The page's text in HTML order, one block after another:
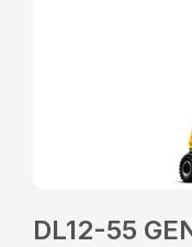
DL12-55